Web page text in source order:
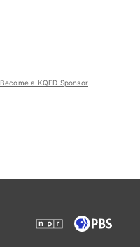
Become a KQED Sponsor